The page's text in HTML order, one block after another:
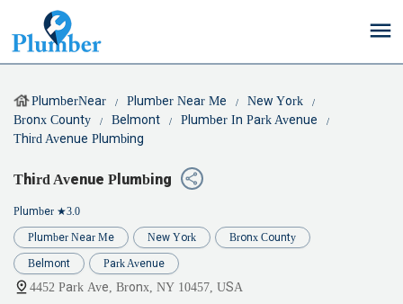
PlumberNear Plumber Near Me
New York
Bronx County
Belmont
Plumber In Park Avenue
Third Avenue Plumbing
Third Avenue Plumbing
Plumber ★3.0
Plumber Near Me New York Bronx County
Belmont Park Avenue
4452 Park Ave, Bronx, NY 10457, USA